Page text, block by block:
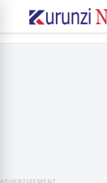
ADVERTISEMENT